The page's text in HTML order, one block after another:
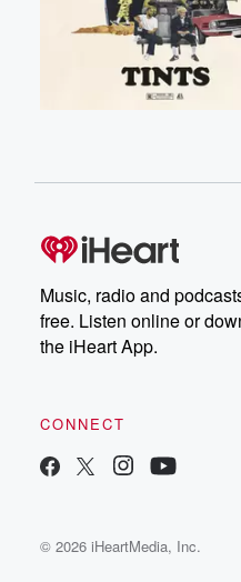
Music, radio and
free. Listen online or
the iHeart App.
CONNECT
© 2026 iHeartMedia, Inc.